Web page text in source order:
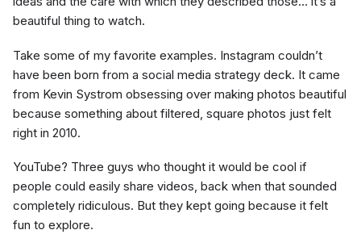
beautiful thing to watch.
Take some of my favorite examples. Instagram couldn’t
have been born from a social media strategy deck. It came
from Kevin Systrom obsessing over making photos beautiful
because something about filtered, square photos just felt
right in 2010.
YouTube? Three guys who thought it would be cool if
people could easily share videos, back when that sounded
completely ridiculous. But they kept going because it felt
fun to explore.